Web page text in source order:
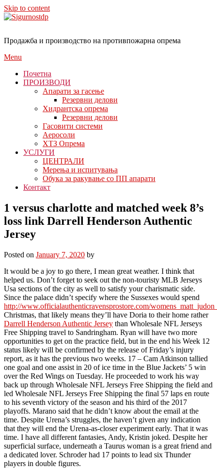
Skip to content
Продажба и производство на противпожарна опрема
Menu
Почетна
ПРОИЗВОДИ
Апарати за гасење
Резервни делови
Хидрантска опрема
Резервни делови
Гасовити системи
Аеросоли
ХТЗ Опрема
УСЛУГИ
ЦЕНТРАЛИ
Мерења и испитувања
Обука за ракување со ПП апарати
Контакт
1 versus charlotte and matched week 8’s
loss link Darrell Henderson Authentic
Jersey
Posted on January 7, 2020 by
It would be a joy to go there, I mean great weather. I think that
helped us. Don’t forget to seek out the non-touristy MLB Jerseys
Usa sections of the city as well to satisfy your charismatic side.
Since the palace didn’t specify where the Sussexes would spend
http://www.officialauthenticravensprostore.com/
Christmas, that likely means they’ll have Doria to their home rather
Darrell Henderson Authentic Jersey than Wholesale NFL Jerseys
Free Shipping travel to Sandringham. Ryan will have two more
opportunities to get on the practice field, but in the end his Week 12
status likely will be confirmed by the release of Friday’s injury
report, as it has the previous two weeks. 17 – Cam Atkinson tallied
one goal and one assist in 20 of ice time in the Blue Jackets’ 5 win
over the Red Wings on Tuesday. He proceeded to work his way
back up through Wholesale NFL Jerseys Free Shipping the field and
led Wholesale NFL Jerseys Free Shipping the final 57 laps en route
to his seventh victory of the season and his third of the 2017
playoffs. Marano said that he didn’t know about the email at the
time. Despite Urena’s struggles, the haven’t given any indication
that they will end the Urena-as-closer experiment early. That it was
time. I have all different fantasies, Andy, Kristin joked. Despite her
superficial surface, underneath a Taurus woman is a great friend and
a dedicated lover. Schroder had 17 points to lead six Thunder
players in double figures.